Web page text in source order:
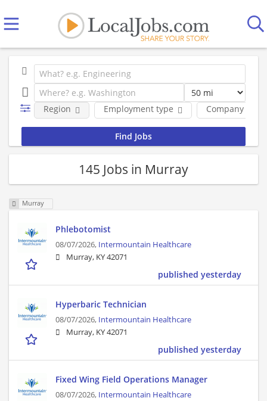
Employment type Company
Region
145 Jobs in Murray
Murray
Phlebotomist
08/07/2026, Intermountain Healthcare
Murray, KY 42071
published yesterday
Hyperbaric Technician
08/07/2026, Intermountain Healthcare
Murray, KY 42071
published yesterday
Fixed Wing Field Operations Manager
08/07/2026, Intermountain Healthcare